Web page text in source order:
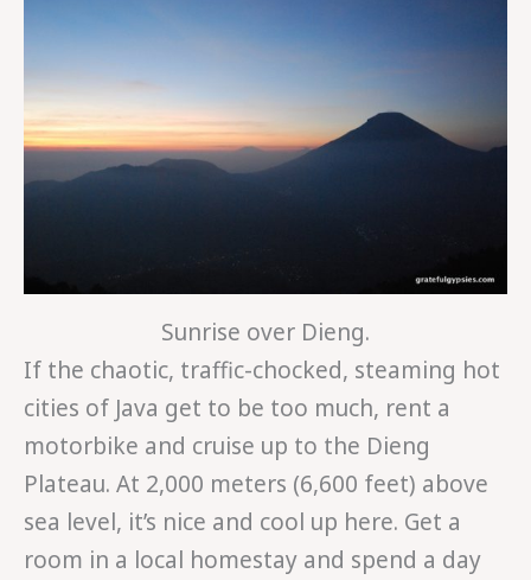
Sunrise over Dieng.
If the chaotic, traffic-chocked, steaming hot
cities of Java get to be too much, rent a
motorbike and cruise up to the Dieng
Plateau. At 2,000 meters (6,600 feet) above
sea level, it’s nice and cool up here. Get a
room in a local homestay and spend a day